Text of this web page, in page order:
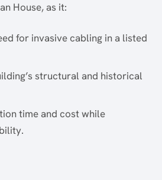
House, as it:
for invasive cabling in a listed
structural and historical
time and cost while